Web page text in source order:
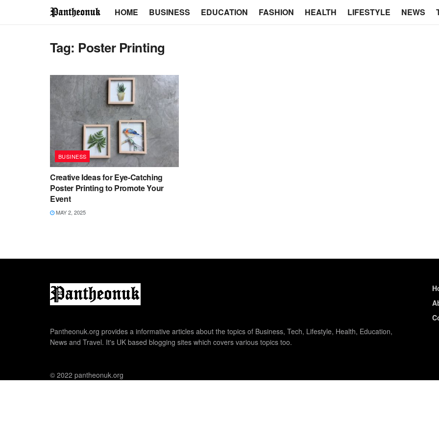
HOME BUSINESS EDUCATION FASHION HEALTH LIFESTYLE NEWS
Tag: Poster Printing
BUSINESS
Creative Ideas for Eye-Catching
Poster Printing to Promote Your
Event
MAY 2, 2025
Pantheonuk.org provides a informative articles about the topics of Business, Tech, Lifestyle, Health, Education,
News and Travel. It's UK based blogging sites which covers various topics too.
© 2022 pantheonuk.org